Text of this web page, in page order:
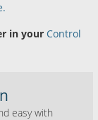
in your Control
easy with